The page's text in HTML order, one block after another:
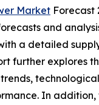
Market Forecast
and
a detailed
further explores
In